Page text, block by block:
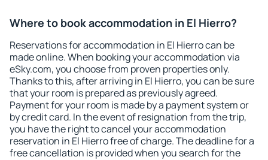
Where to book accommodation in El Hierro?
Reservations for accommodation in El Hierro can be
made online. When booking your accommodation via
eSky.com, you choose from proven properties only.
Thanks to this, after arriving in El Hierro, you can be sure
that your room is prepared as previously agreed.
Payment for your room is made by a payment system or
by credit card. In the event of resignation from the trip,
you have the right to cancel your accommodation
reservation in El Hierro free of charge. The deadline for a
free cancellation is provided when you search for the